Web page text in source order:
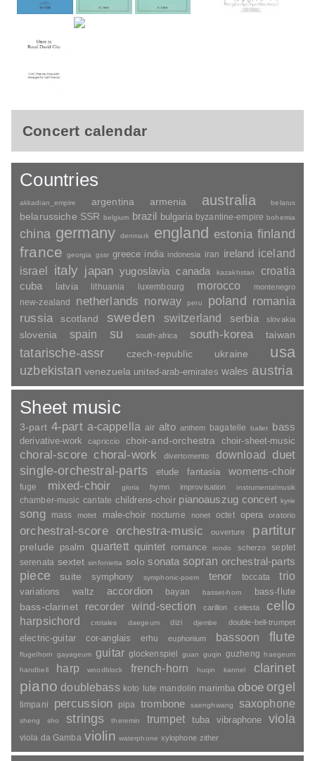
Concert calendar
Countries
akkadian_empire argentina armenia australia belarus
belarussiche SSR belgium brazil bulgaria byzantine-empire bohemia
china germany denmark england estonia finland
france georgia gssr greece india indonesia iran ireland iceland
israel
italy japan yugoslavia canada kazakhstan croatia
cuba latvia lithuania luxembourg morocco montenegro
new-zealand netherlands norway peru poland romania
russia scotland sweden switzerland serbia slovakia
slovenia spain su south-africa south-korea taiwan
tatarische-assr czech-republic ukraine usa
uzbekistan venezuela united-arab-emirates wales austria
Sheet music
3-part 4-part a-cappella air alto anthem bagatelle ballet bass
derivative-work capriccio choir-and-orchestra choir-sheet-music
choral-score choral-work divertomento download
duet
single-orchestral-parts
etude fantasia womens-choir
fuge mixed-choir gloria hymn improvisation instrumentalmusik
chamber-music cantate childrens-choir pianoauszug concert kyrie
song mass motet male-choir nocturne nonet octet opera oratorio
orchestral-score orchestra-music ouverture partitur
prelude psalm quartett quintet romance rondo scherzo
septet
serenata sextet sinfonietta solo sonata sopran orchestral-parts
piece suite symphony symphonic-poem tenor toccata trio
variations waltz accordion bayan basset-horn bass-flute
bass-clarinet recorder wind-section carillon celesta cello
harpsichord crotales daegeum dizi djembe double-bell-trumpet
electric-guitar cor-anglais erhu euphonium bassoon flute
flugelhorn gayageum guitar glockenspiel guan guqin guzheng haegeum
handbell
harp woodblock french-horn huqin kannel clarinet
piano doublebass koto lute mandolin marimba oboe orgel
timpani percussion pipa trombone saenghwang saxophone
sheng sho strings theremin trumpet tuba vibraphone viola
viola da Gamba violin waterphone xylophone zither